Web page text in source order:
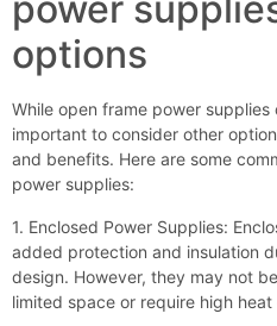
power
options
While open frame power supplies
important to consider other
and benefits. Here are some
power supplies:
1. Enclosed Power Supplies:
added protection and insulation
design. However, they may not
limited space or require high heat